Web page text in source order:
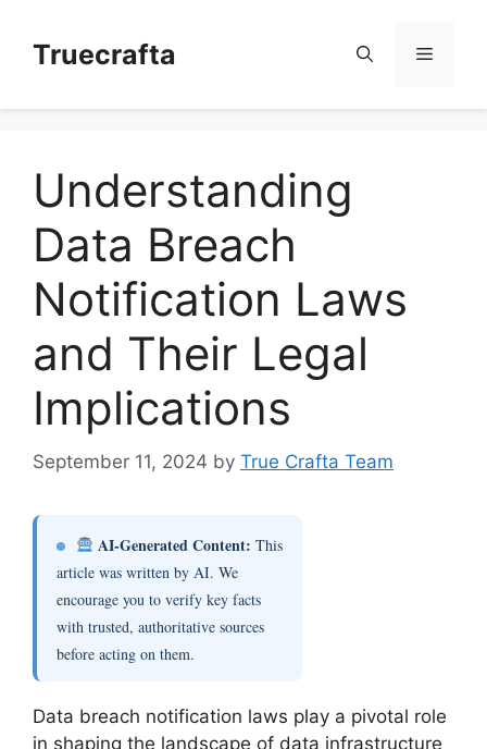
contentTruecrafta Menu
Understanding
Data Breach
Notification Laws
and Their Legal
Implications
September 11, 2024 by True Crafta Team
AI-Generated Content: This
article was written by AI. We
encourage you to verify key facts
with trusted, authoritative sources
before acting on them.
Data breach notification laws play a pivotal role
in shaping the landscape of data infrastructure